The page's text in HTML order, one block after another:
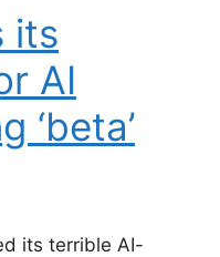
its
AI
‘beta’
its terrible AI-